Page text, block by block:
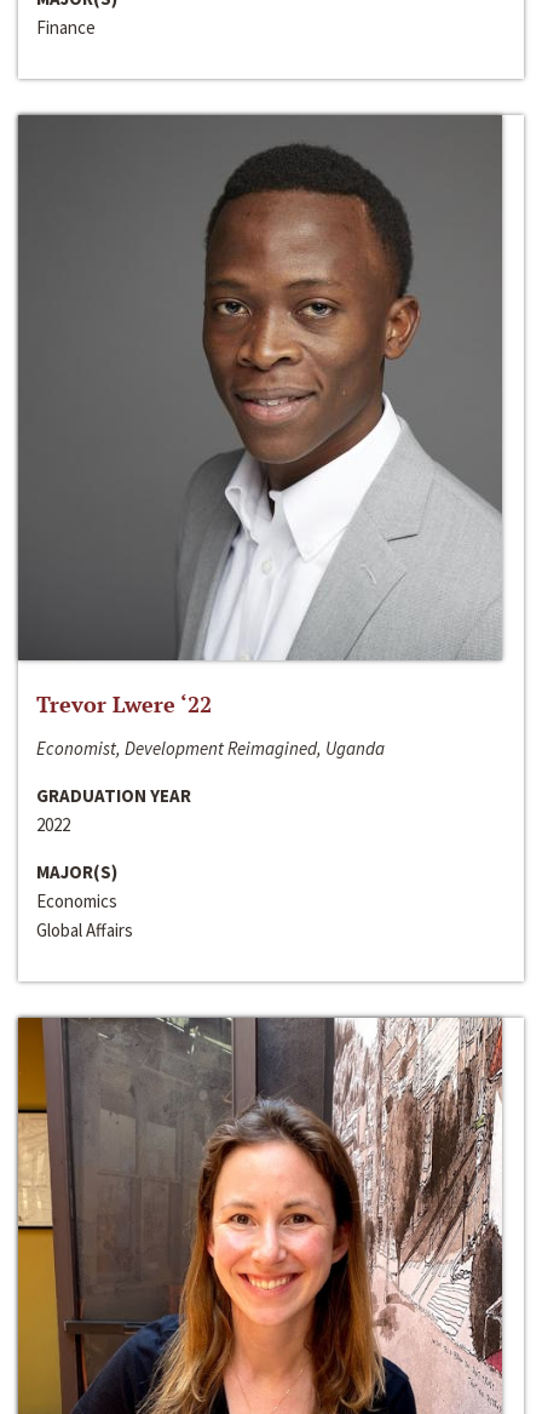
Finance
Trevor Lwere ‘22
Economist, Development Reimagined, Uganda
GRADUATION YEAR
2022
MAJOR(S)
Economics
Global Affairs